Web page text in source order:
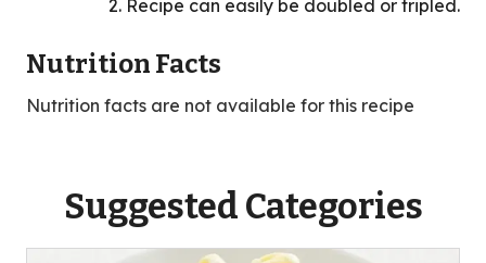
Recipe can easily be doubled or tripled.
Nutrition Facts
Nutrition facts are not available for this recipe
Suggested Categories